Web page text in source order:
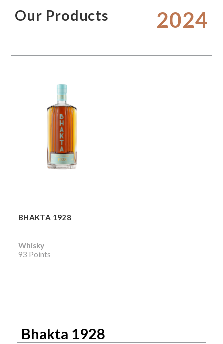
Our Products 2024
BHAKTA 1928
Whisky
93 Points
Bhakta 1928